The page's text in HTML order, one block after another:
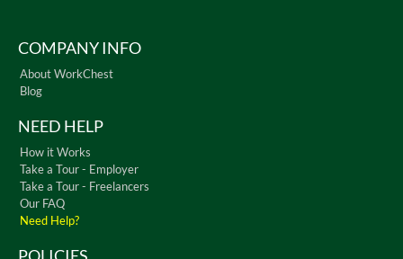
COMPANY INFO
About WorkChest
Blog
NEED HELP
How it Works
Take a Tour - Employer
Take a Tour - Freelancers
Our FAQ
Need Help?